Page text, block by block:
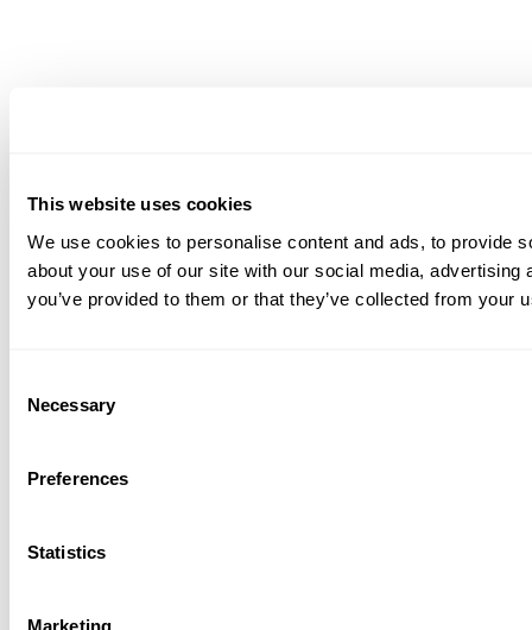
This website uses cookies
We use cookies to personalise content and ads, to provide
about your use of our site with our social media,
you’ve provided to them or that they’ve collected from your
Selection
Necessary
Preferences
Statistics
Marketing